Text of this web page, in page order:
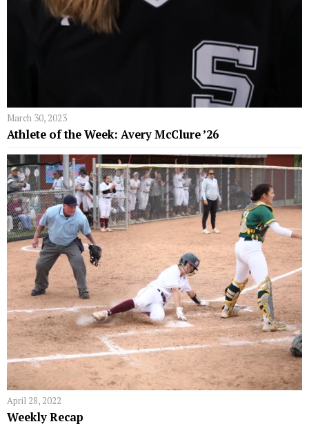
March 30, 2023
Athlete of the Week: Avery McClure ’26
April 28, 2022
Weekly Recap